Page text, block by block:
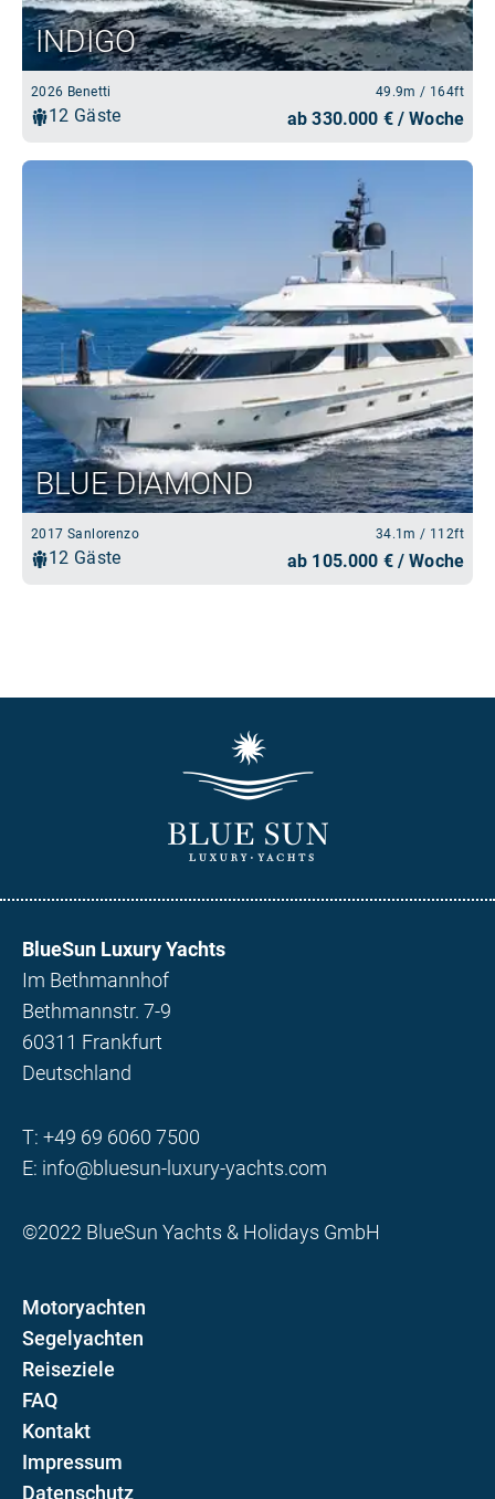
BlueSun Luxury Yachts
Im Bethmannhof
Bethmannstr. 7-9
60311 Frankfurt
Deutschland
T: +49 69 6060 7500
E: info@bluesun-luxury-yachts.com
©2022 BlueSun Yachts & Holidays GmbH
Motoryachten
Segelyachten
Reiseziele
FAQ
Kontakt
Impressum
Datenschutz